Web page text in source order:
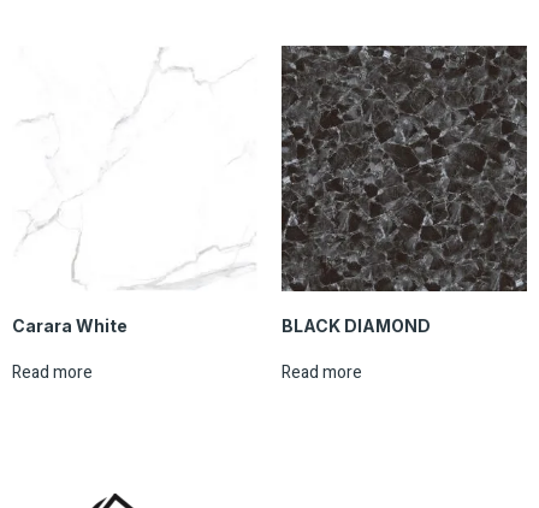
Carara White
Read more
BLACK DIAMOND
Read more